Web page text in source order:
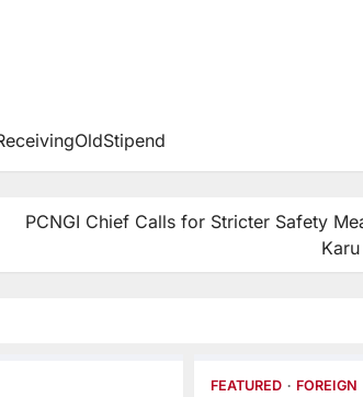
PCNGI Chief Calls for Stricter Safety
FEATURED FOREIGN